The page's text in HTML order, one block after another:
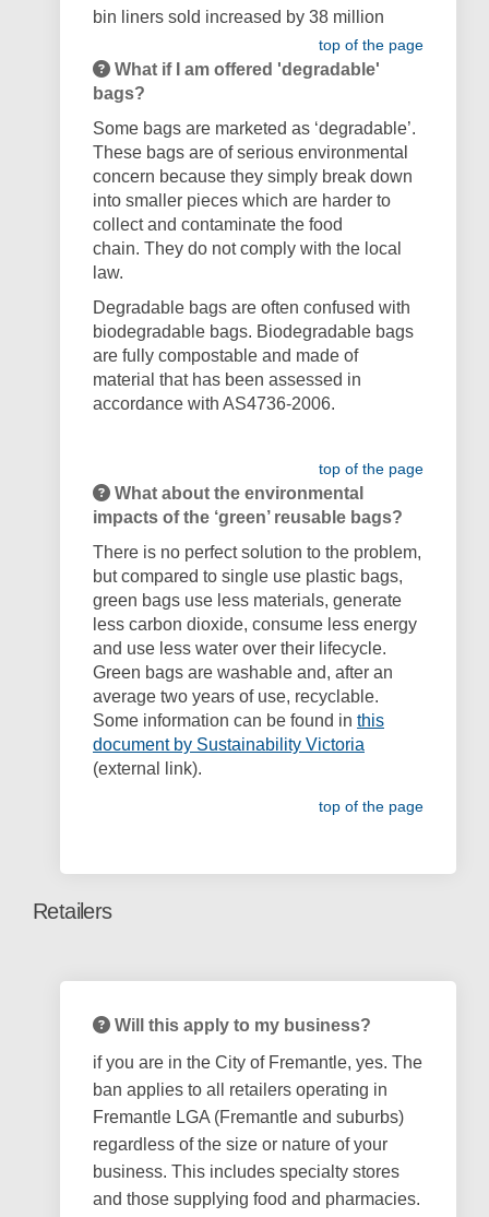
bin liners sold increased by 38 million
top of the page
What if I am offered 'degradable'
bags?
Some bags are marketed as ‘degradable’.
These bags are of serious environmental
concern because they simply break down
into smaller pieces which are harder to
collect and contaminate the food
chain. They do not comply with the local
law.
Degradable bags are often confused with
biodegradable bags. Biodegradable bags
are fully compostable and made of
material that has been assessed in
accordance with AS4736-2006.
top of the page
What about the environmental
impacts of the ‘green’ reusable bags?
There is no perfect solution to the problem,
but compared to single use plastic bags,
green bags use less materials, generate
less carbon dioxide, consume less energy
and use less water over their lifecycle.
Green bags are washable and, after an
average two years of use, recyclable.
Some information can be found in this
document by Sustainability Victoria
(external link).
top of the page
Retailers
Will this apply to my business?
if you are in the City of Fremantle, yes. The
ban applies to all retailers operating in
Fremantle LGA (Fremantle and suburbs)
regardless of the size or nature of your
business. This includes specialty stores
and those supplying food and pharmacies.